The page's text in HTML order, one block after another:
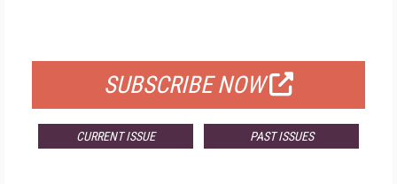
SUBSCRIBE NOW
CURRENT ISSUE PAST ISSUES